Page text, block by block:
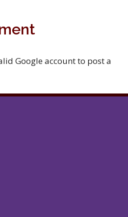
Google account to post a